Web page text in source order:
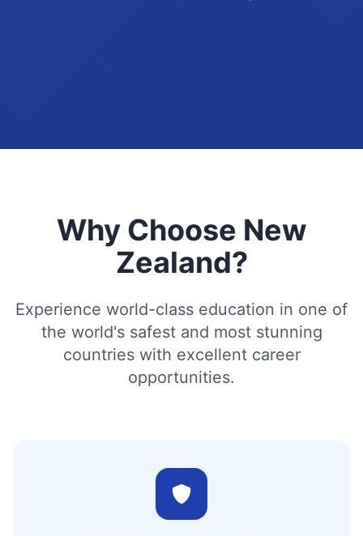
Why Choose New
Zealand?
Experience world-class education in one of
the world's safest and most stunning
countries with excellent career
opportunities.